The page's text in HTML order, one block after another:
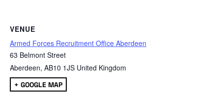
VENUE
Armed Forces Recruitment Office Aberdeen
63 Belmont Street
Aberdeen, AB10 1JS United Kingdom
+ GOOGLE MAP